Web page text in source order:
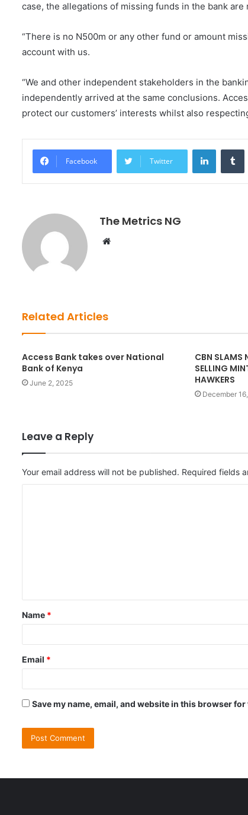
case, the allegations of missing funds in the bank are
“There is no N500m or any other fund or amount
account with us.
“We and other independent stakeholders in the
independently arrived at the same conclusions.
protect our customers’ interests whilst also
Facebook Twitter
The Metrics NG
Related Articles
Access Bank takes over National
Bank of Kenya
June 2, 2025
CBN SLAMS
SELLING
HAWKERS
December
Leave a Reply
Your email address will not be published. Required fields
t
*
Name *
Email *
Save my name, email, and website in this browser